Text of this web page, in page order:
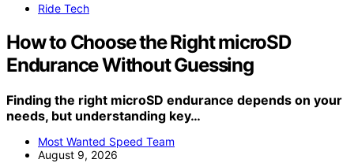
Ride Tech
How to Choose the Right microSD
Endurance Without Guessing
Finding the right microSD endurance depends on your
needs, but understanding key…
Most Wanted Speed Team
August 9, 2026